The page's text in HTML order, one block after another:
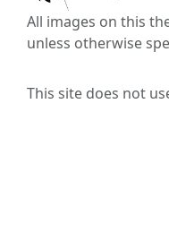
All images on this
unless otherwise
This site does not